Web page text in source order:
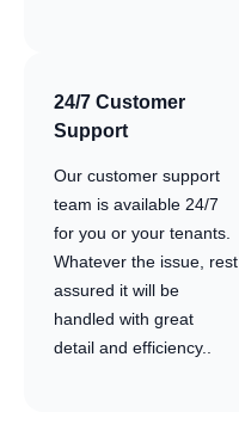
24/7 Customer
Support
Our customer support
team is available 24/7
for you or your tenants.
Whatever the issue, rest
assured it will be
handled with great
detail and efficiency..